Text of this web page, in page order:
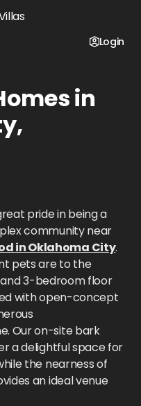
Login
in
pride in being a
community near
in Oklahoma City.
pets are to the
and 3-bedroom floor
with open-concept
Our on-site bark
a delightful space for
the nearness of
an ideal venue